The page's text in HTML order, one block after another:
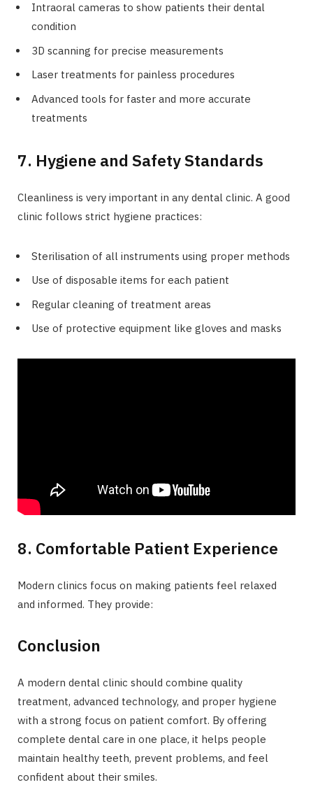
Intraoral cameras to show patients their dental
condition
3D scanning for precise measurements
Laser treatments for painless procedures
Advanced tools for faster and more accurate
treatments
7. Hygiene and Safety Standards
Cleanliness is very important in any dental clinic. A good
clinic follows strict hygiene practices:
Sterilisation of all instruments using proper methods
Use of disposable items for each patient
Regular cleaning of treatment areas
Use of protective equipment like gloves and masks
8. Comfortable Patient Experience
Modern clinics focus on making patients feel relaxed
and informed. They provide:
Conclusion
A modern dental clinic should combine quality
treatment, advanced technology, and proper hygiene
with a strong focus on patient comfort. By offering
complete dental care in one place, it helps people
maintain healthy teeth, prevent problems, and feel
confident about their smiles.